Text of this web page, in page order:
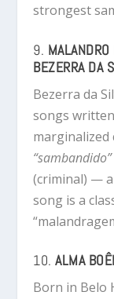
strongest
9.
BEZERRA DA
Bezerra da
songs
marginalized
“sambandido”
(criminal) —
song is a
10.ALMA
Born in Belo